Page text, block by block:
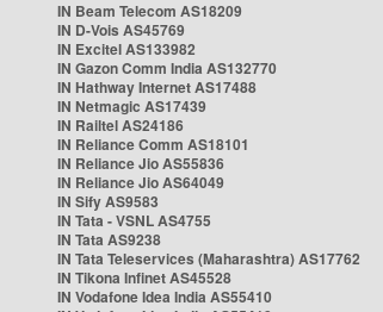
IN Beam Telecom AS18209
IN D-Vois AS45769
IN Excitel AS133982
IN Gazon Comm India AS132770
IN Hathway Internet AS17488
IN Netmagic AS17439
IN Railtel AS24186
IN Reliance Comm AS18101
IN Reliance Jio AS55836
IN Reliance Jio AS64049
IN Sify AS9583
IN Tata - VSNL AS4755
IN Tata AS9238
IN Tata Teleservices (Maharashtra) AS17762
IN Tikona Infinet AS45528
IN Vodafone Idea India AS55410